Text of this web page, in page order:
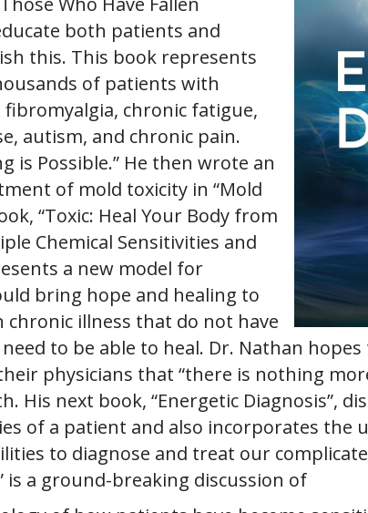
both patients and
this. This book represents
of patients with
fibromyalgia, chronic fatigue,
autism, and chronic pain.
is Possible.” He then wrote an
of mold toxicity in “Mold
“Toxic: Heal Your Body from
Chemical Sensitivities and
a new model for
bring hope and healing to
illness that do not have
to be able to heal. Dr. Nathan
physicians that “there is nothing
His next book, “Energetic Diagnosis”,
of a patient and also incorporates the
to diagnose and treat our
is a ground-breaking discussion of